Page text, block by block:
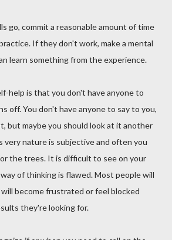
go, commit a reasonable amount of time
If they don't work, make a mental
learn something from the experience.
help is that you don't have anyone to
off. You don't have anyone to say to you,
but maybe you should look at it another
very nature is subjective and often you
the trees. It is difficult to see on your
of thinking is flawed. Most people will
become frustrated or feel blocked
they're looking for.